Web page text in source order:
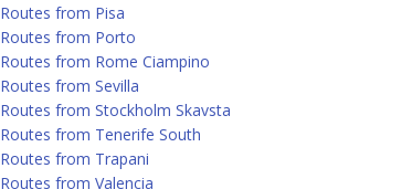
Routes from Pisa
Routes from Porto
Routes from Rome Ciampino
Routes from Sevilla
Routes from Stockholm Skavsta
Routes from Tenerife South
Routes from Trapani
Routes from Valencia